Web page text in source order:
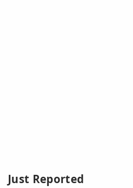
Just Reported